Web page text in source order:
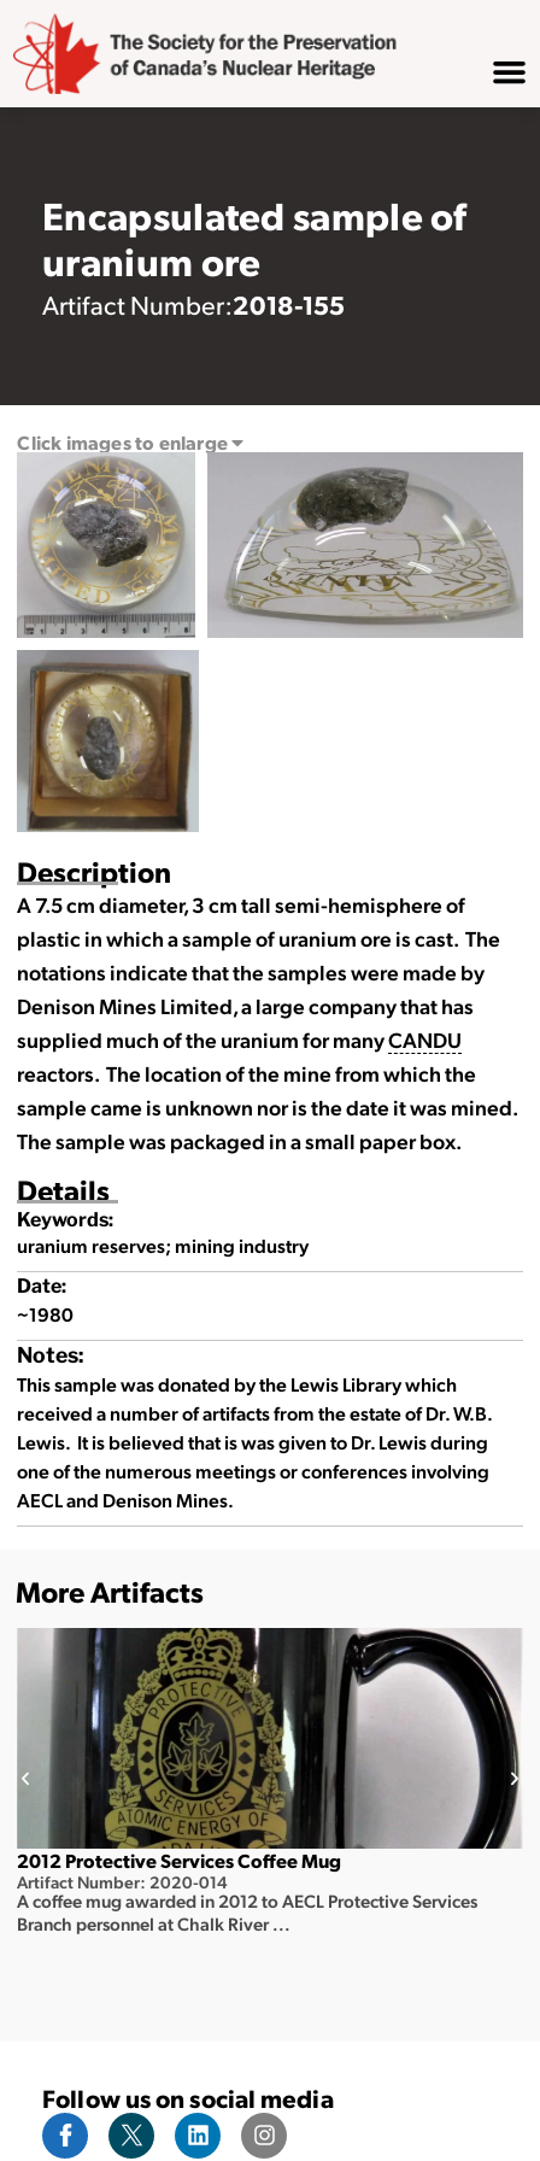
Encapsulated sample of
uranium ore
Artifact Number:2018-155
Description
A 7.5 cm diameter, 3 cm tall semi-hemisphere of
plastic in which a sample of uranium ore is cast. The
notations indicate that the samples were made by
Denison Mines Limited, a large company that has
supplied much of the uranium for manyCANDU
reactors. The location of the mine from which the
sample came is unknown nor is the date it was mined.
The sample was packaged in a small paper box.
Details
Keywords:
uranium reserves; mining industry
Date:
~1980
Notes:
This sample was donated by the Lewis Library which
received a number of artifacts from the estate of Dr. W.B.
Lewis. It is believed that is was given to Dr. Lewis during
one of the numerous meetings or conferences involving
AECL and Denison Mines.
Click images to enlarge
More Artifacts
2012 Protective Services Coffee Mug
Artifact Number: 2020-014
A coffee mug awarded in 2012 to AECL Protective Services
Branch personnel at Chalk River ...
Follow us on social media